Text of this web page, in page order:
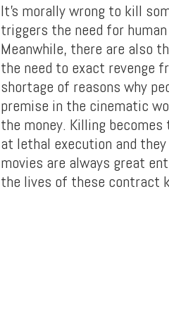
It’s morally wrong to kill
triggers the need for
Meanwhile, there are also
the need to exact revenge
shortage of reasons why
premise in the cinematic
the money. Killing
at lethal execution and
movies are always great
the lives of these contract